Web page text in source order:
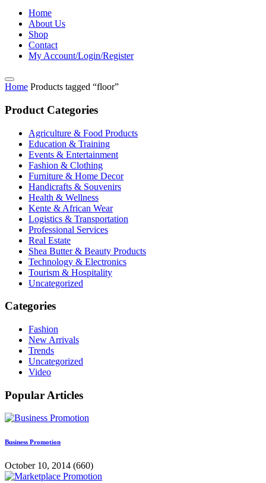
Home
About Us
Shop
Contact
My Account/Login/Register
Home Products tagged “floor”
Product Categories
Agriculture & Food Products
Education & Training
Events & Entertainment
Fashion & Clothing
Furniture & Home Decor
Handicrafts & Souvenirs
Health & Wellness
Kente & African Wear
Logistics & Transportation
Professional Services
Real Estate
Shea Butter & Beauty Products
Technology & Electronics
Tourism & Hospitality
Uncategorized
Categories
Fashion
New Arrivals
Trends
Uncategorized
Video
Popular Articles
Business Promotion
October 10, 2014 (660)